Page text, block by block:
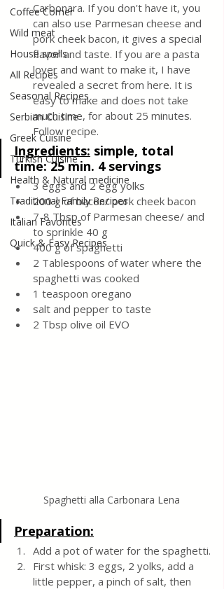
Coffee Corner
Wild meat
House spells
All Recipes
Seasonal Recipes
Serbian Cuisine
Greek Cuisine
Turkish Cuisine
Health & Natural medicine
Traditional Family Recipes
Italian Favorites
Quick & Easy Recipes
Carbonara. If you don't have it, you
can also use Parmesan cheese and
pork cheek bacon, it gives a special
flavor and taste. If you are a pasta
lover and want to make it, I have
revealed a secret from here. It is
easy to make and does not take
much time, for about 25 minutes.
Follow recipe.
Ingredients: simple, total
time: 25 min. 4 servings
3 eggs and 2 egg yolks
200 g of bacon/ pork cheek bacon
7-8 Tbsp of Parmesan cheese/ and
to sprinkle 40 g
400 g of spaghetti
2 Tablespoons of water where the
spaghetti was cooked
1 teaspoon oregano
salt and pepper to taste
2 Tbsp olive oil EVO
Spaghetti alla Carbonara Lena
Preparation:
Add a pot of water for the spaghetti.
First whisk: 3 eggs, 2 yolks, add a
little pepper, a pinch of salt, then